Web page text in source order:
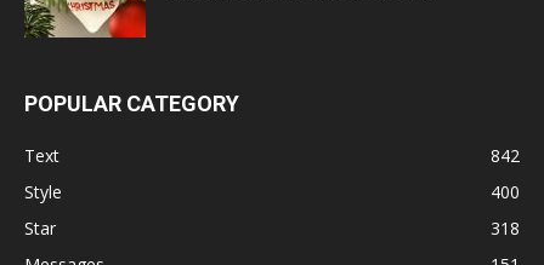
POPULAR CATEGORY
Text
842
Style
400
Star
318